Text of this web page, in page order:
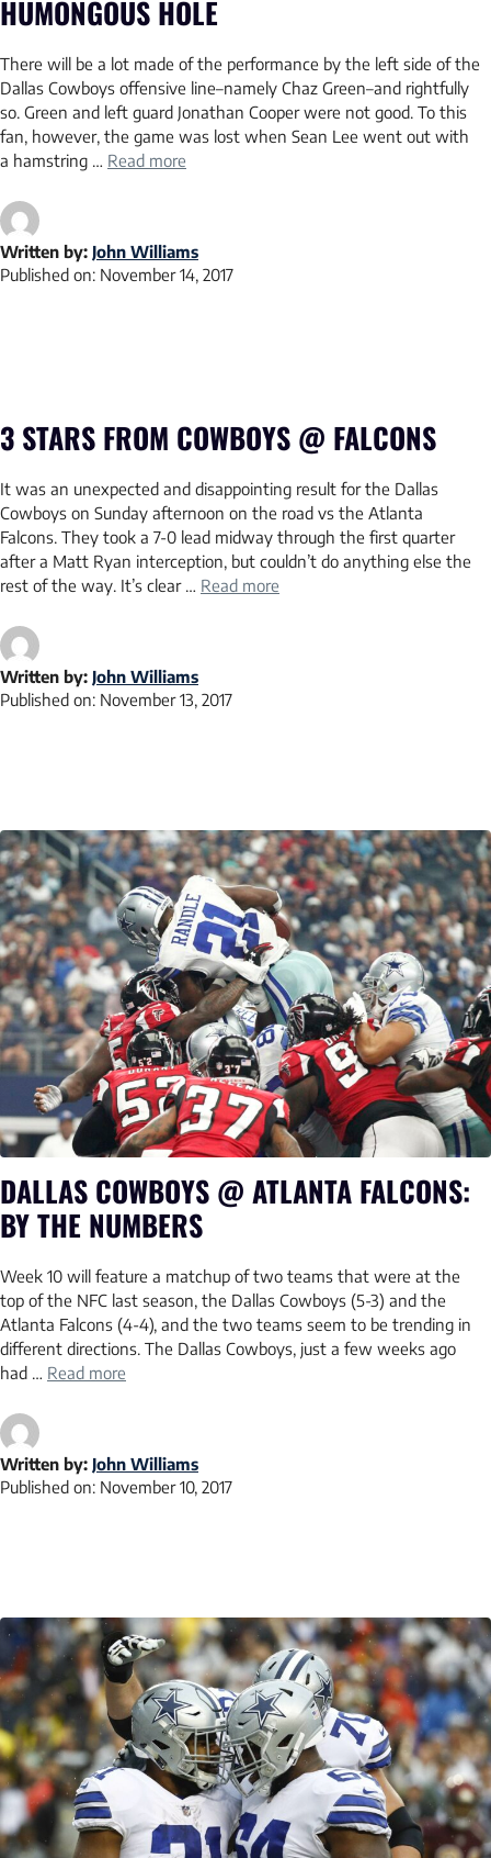
HUMONGOUS HOLE
There will be a lot made of the performance by the left side of the
Dallas Cowboys offensive line–namely Chaz Green–and rightfully
so. Green and left guard Jonathan Cooper were not good. To this
fan, however, the game was lost when Sean Lee went out with
a hamstring … Read more
Written by: John Williams
Published on: November 14, 2017
3 STARS FROM COWBOYS @ FALCONS
It was an unexpected and disappointing result for the Dallas
Cowboys on Sunday afternoon on the road vs the Atlanta
Falcons. They took a 7-0 lead midway through the first quarter
after a Matt Ryan interception, but couldn’t do anything else the
rest of the way. It’s clear … Read more
Written by: John Williams
Published on: November 13, 2017
DALLAS COWBOYS @ ATLANTA FALCONS:
BY THE NUMBERS
Week 10 will feature a matchup of two teams that were at the
top of the NFC last season, the Dallas Cowboys (5-3) and the
Atlanta Falcons (4-4), and the two teams seem to be trending in
different directions. The Dallas Cowboys, just a few weeks ago
had … Read more
Written by: John Williams
Published on: November 10, 2017